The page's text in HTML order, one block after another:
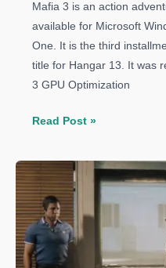
Mafia 3 is an action
available for Microsoft
One. It is the third
title for Hangar 13. It was
3 GPU Optimization
Mafia
Guide:
GPU
Optimization
Guide
Read Post »